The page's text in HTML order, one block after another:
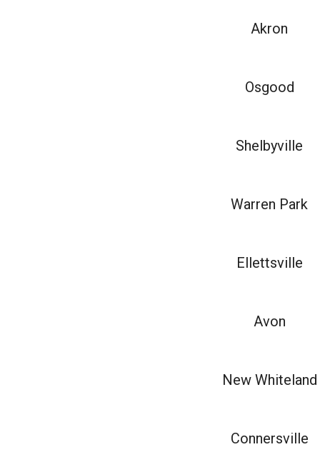
Akron
Osgood
Shelbyville
Warren Park
Ellettsville
Avon
New Whiteland
Connersville